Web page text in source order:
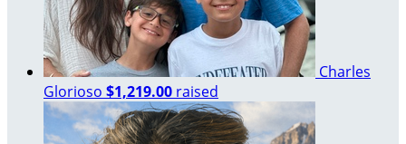
Charles
Glorioso $1,219.00 raised